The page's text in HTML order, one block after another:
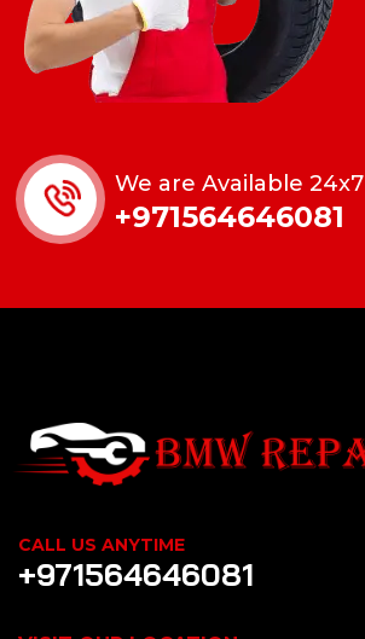
We are Available 24x7
+971564646081
CALL US ANYTIME
+971564646081